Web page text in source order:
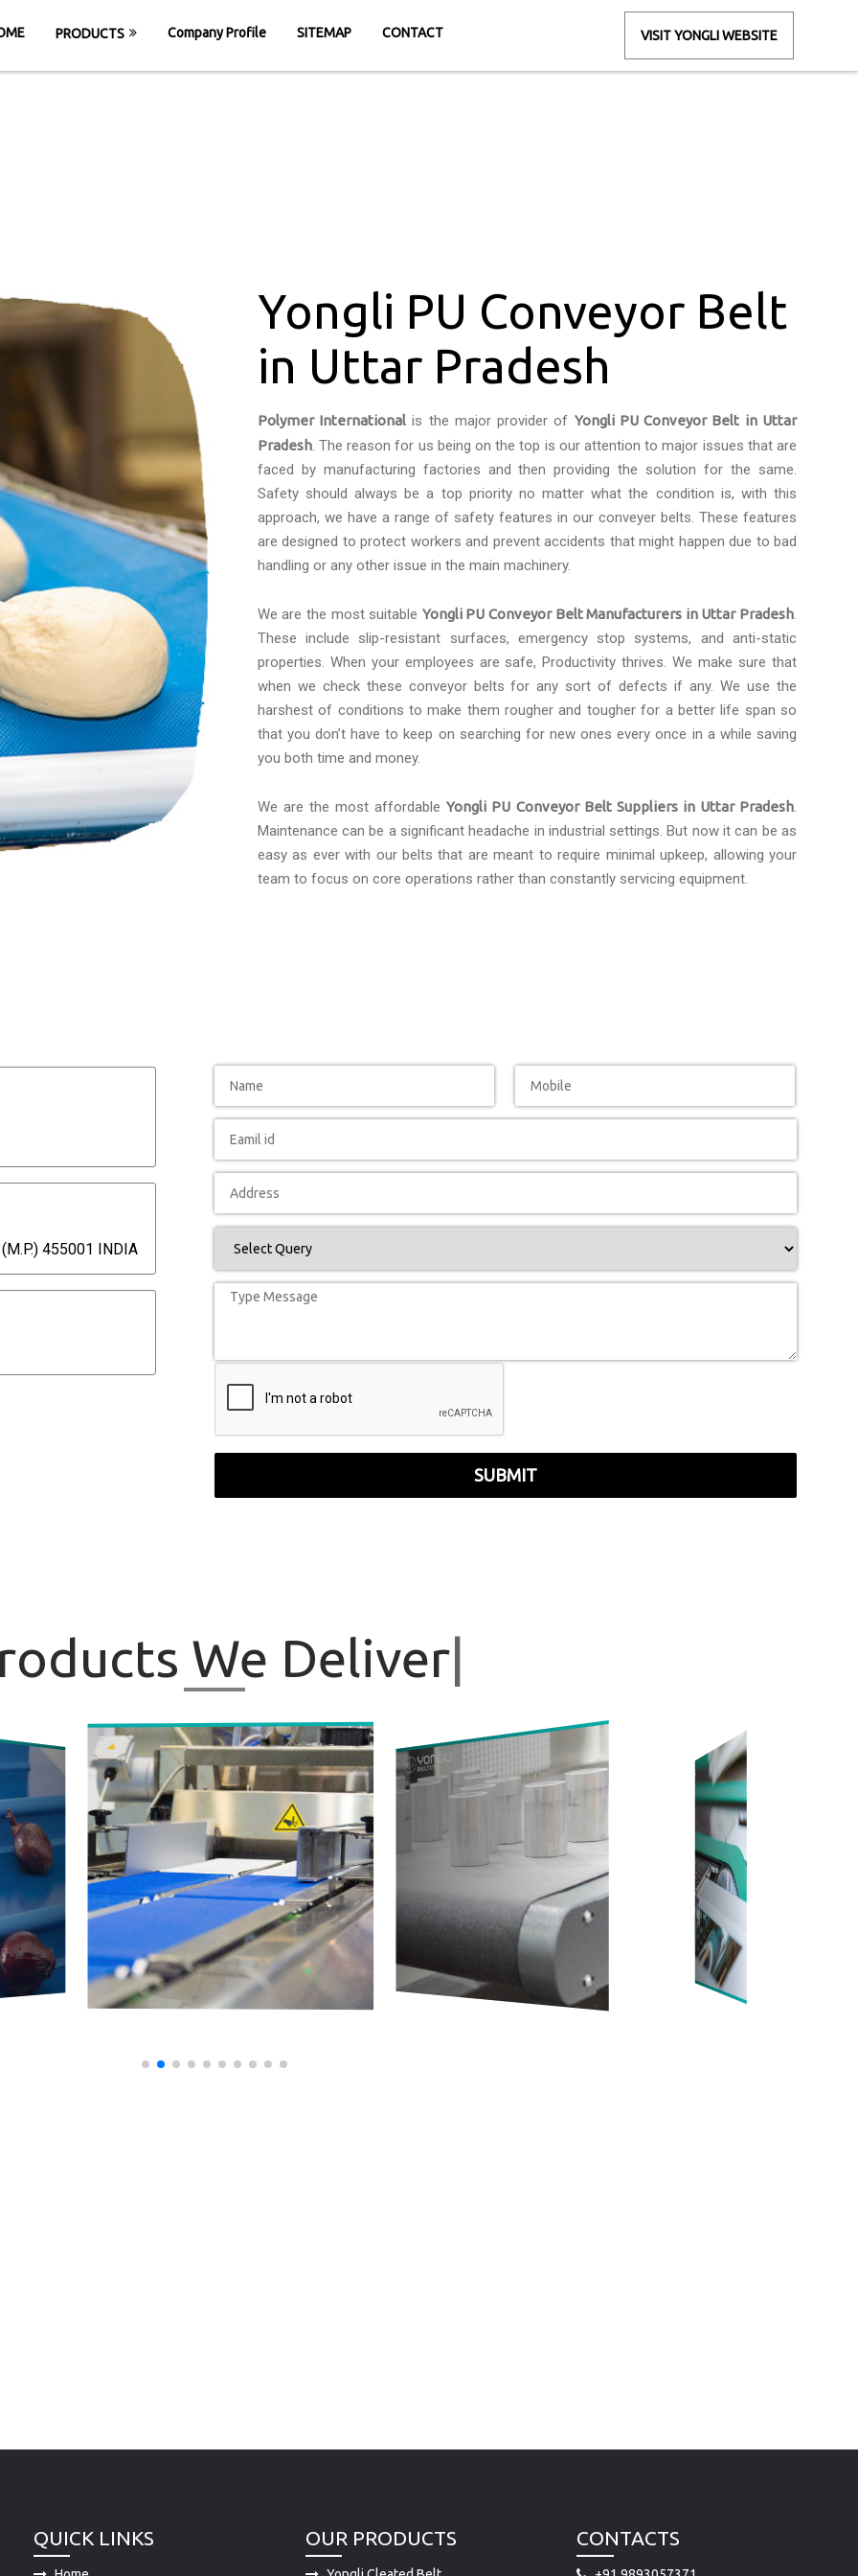
PRODUCTS Company Profile SITEMAP CONTACT VISIT YONGLI WEBSITE
Yongli PU Conveyor Belt
in Uttar Pradesh
Polymer International is the major provider of Yongli PU Conveyor Belt in Uttar
Pradesh. The reason for us being on the top is our attention to major issues that are
faced by manufacturing factories and then providing the solution for the same.
Safety should always be a top priority no matter what the condition is, with this
approach, we have a range of safety features in our conveyer belts. These features
are designed to protect workers and prevent accidents that might happen due to bad
handling or any other issue in the main machinery.
We are the most suitable Yongli PU Conveyor Belt Manufacturers in Uttar Pradesh.
These include slip-resistant surfaces, emergency stop systems, and anti-static
properties. When your employees are safe, Productivity thrives. We make sure that
when we check these conveyor belts for any sort of defects if any. We use the
harshest of conditions to make them rougher and tougher for a better life span so
that you don’t have to keep on searching for new ones every once in a while saving
you both time and money.
We are the most affordableYongli PU Conveyor Belt Suppliers in Uttar Pradesh.
Maintenance can be a significant headache in industrial settings. But now it can be as
easy as ever with our belts that are meant to require minimal upkeep, allowing your
team to focus on core operations rather than constantly servicing equipment.
455001 INDIA
SUBMIT
We Deliver|
QUICK LINKS OUR PRODUCTS CONTACTS